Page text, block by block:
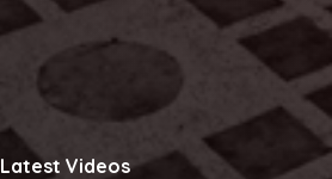
Latest Videos